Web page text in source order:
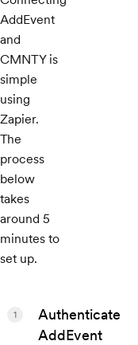
AddEvent
and
CMNTY is
simple
using
Zapier.
The
process
below
takes
around 5
minutes to
set up.
Authenticate
AddEvent
1